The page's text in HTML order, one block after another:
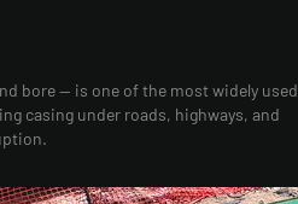
bore — is one of the most widely used
casing under roads, highways, and